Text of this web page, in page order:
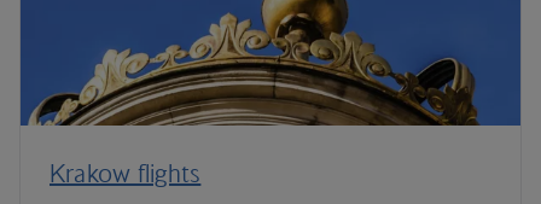
Krakow flights